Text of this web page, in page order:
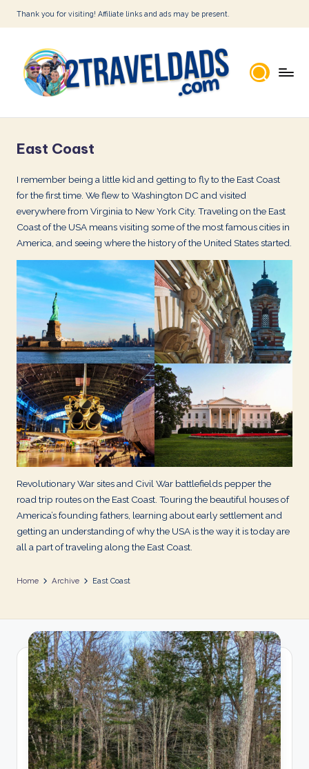
Skip
content
Thank you for visiting! Affiliate links and ads may be present.
r
a
v
e
l
D
a
d
s
East Coast
I remember being a little kid and getting to fly to the East Coast
for the first time. We flew to Washington DC and visited
everywhere from Virginia to New York City. Traveling on the East
Coast of the USA means visiting some of the most famous cities in
America, and seeing where the history of the United States started.
Revolutionary War sites and Civil War battlefields pepper the
road trip routes on the East Coast. Touring the beautiful houses of
America’s founding fathers, learning about early settlement and
getting an understanding of why the USA is the way it is today are
all a part of traveling along the East Coast.
Home Archive East Coast